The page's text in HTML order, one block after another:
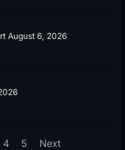
August 6, 2026
4 5 Next